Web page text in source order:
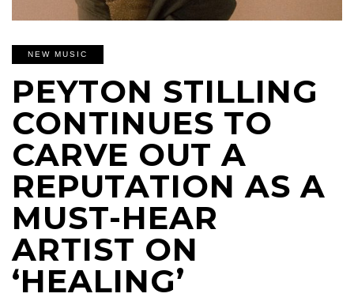
NEW MUSIC
PEYTON STILLING
CONTINUES TO
CARVE OUT A
REPUTATION AS A
MUST-HEAR
ARTIST ON
‘HEALING’